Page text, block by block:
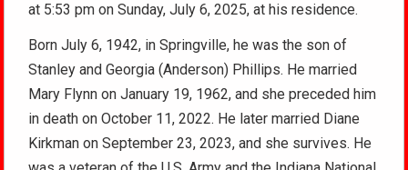
at 5:53 pm on Sunday, July 6, 2025, at his residence.
Born July 6, 1942, in Springville, he was the son of
Stanley and Georgia (Anderson) Phillips. He married
Mary Flynn on January 19, 1962, and she preceded him
in death on October 11, 2022. He later married Diane
Kirkman on September 23, 2023, and she survives. He